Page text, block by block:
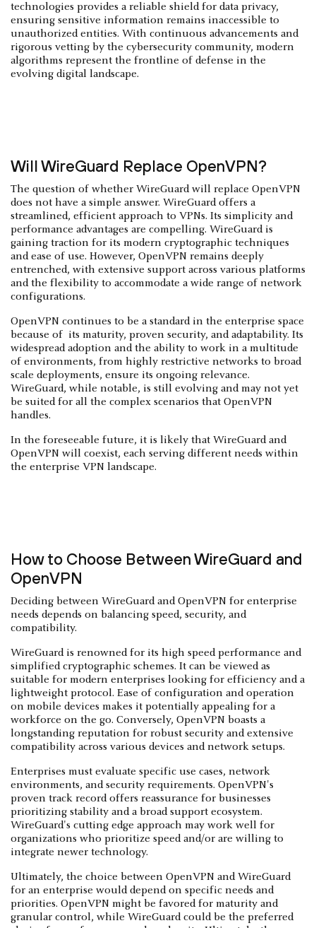
technologies provides a reliable shield for data privacy,
ensuring sensitive information remains inaccessible to
unauthorized entities. With continuous advancements and
rigorous vetting by the cybersecurity community, modern
algorithms represent the frontline of defense in the
evolving digital landscape.
Will WireGuard Replace OpenVPN?
The question of whether WireGuard will replace OpenVPN
does not have a simple answer. WireGuard offers a
streamlined, efficient approach to VPNs. Its simplicity and
performance advantages are compelling. WireGuard is
gaining traction for its modern cryptographic techniques
and ease of use. However, OpenVPN remains deeply
entrenched, with extensive support across various platforms
and the flexibility to accommodate a wide range of network
configurations.
OpenVPN continues to be a standard in the enterprise space
because of its maturity, proven security, and adaptability. Its
widespread adoption and the ability to work in a multitude
of environments, from highly restrictive networks to broad
scale deployments, ensure its ongoing relevance.
WireGuard, while notable, is still evolving and may not yet
be suited for all the complex scenarios that OpenVPN
handles.
In the foreseeable future, it is likely that WireGuard and
OpenVPN will coexist, each serving different needs within
the enterprise VPN landscape.
How to Choose Between WireGuard and
OpenVPN
Deciding between WireGuard and OpenVPN for enterprise
needs depends on balancing speed, security, and
compatibility.
WireGuard is renowned for its high speed performance and
simplified cryptographic schemes. It can be viewed as
suitable for modern enterprises looking for efficiency and a
lightweight protocol. Ease of configuration and operation
on mobile devices makes it potentially appealing for a
workforce on the go. Conversely, OpenVPN boasts a
longstanding reputation for robust security and extensive
compatibility across various devices and network setups.
Enterprises must evaluate specific use cases, network
environments, and security requirements. OpenVPN's
proven track record offers reassurance for businesses
prioritizing stability and a broad support ecosystem.
WireGuard's cutting edge approach may work well for
organizations who prioritize speed and/or are willing to
integrate newer technology.
Ultimately, the choice between OpenVPN and WireGuard
for an enterprise would depend on specific needs and
priorities. OpenVPN might be favored for maturity and
granular control, while WireGuard could be the preferred